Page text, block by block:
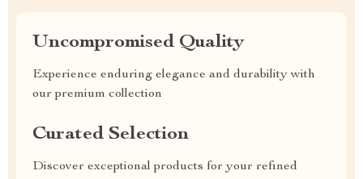
Uncompromised Quality
Experience enduring elegance and durability with
our premium collection
Curated Selection
Discover exceptional products for your refined